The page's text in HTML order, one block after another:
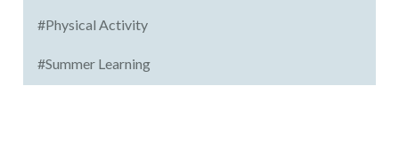
#Physical Activity
#Summer Learning